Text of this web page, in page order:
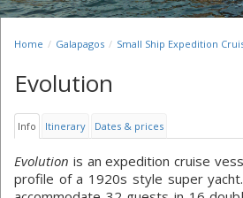
Home Galapagos Small Ship Expedition
Evolution
Info Itinerary Dates & prices
Evolution is an expedition cruise
profile of a 1920s style super